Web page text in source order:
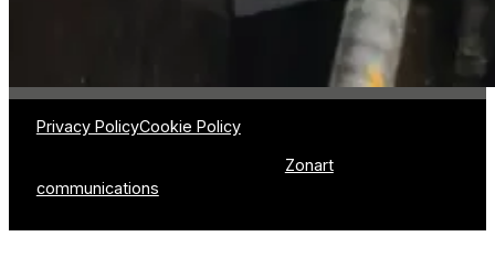
Sectors of
Privacy PolicyCookie Policy
Zonart
communications